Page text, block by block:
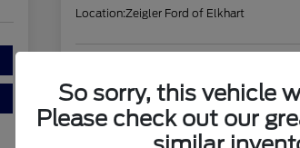
Location:Zeigler Ford of Elkhart
Calculate Your Payment Get
Value Your Trade
So sorry, this vehicle
Please check out our